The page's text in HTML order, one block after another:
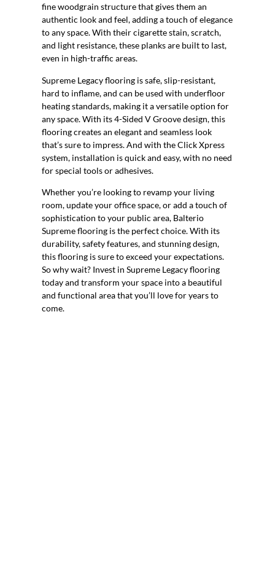
fine woodgrain structure that gives them an
authentic look and feel, adding a touch of elegance
to any space. With their cigarette stain, scratch,
and light resistance, these planks are built to last,
even in high-traffic areas.
Supreme Legacy flooring is safe, slip-resistant,
hard to inflame, and can be used with underfloor
heating standards, making it a versatile option for
any space. With its 4-Sided V Groove design, this
flooring creates an elegant and seamless look
that’s sure to impress. And with the Click Xpress
system, installation is quick and easy, with no need
for special tools or adhesives.
Whether you’re looking to revamp your living
room, update your office space, or add a touch of
sophistication to your public area, Balterio
Supreme flooring is the perfect choice. With its
durability, safety features, and stunning design,
this flooring is sure to exceed your expectations.
So why wait? Invest in Supreme Legacy flooring
today and transform your space into a beautiful
and functional area that you’ll love for years to
come.